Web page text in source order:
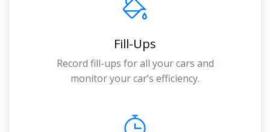
Fill-Ups
Record fill-ups for all your cars and
monitor your car’s efficiency.